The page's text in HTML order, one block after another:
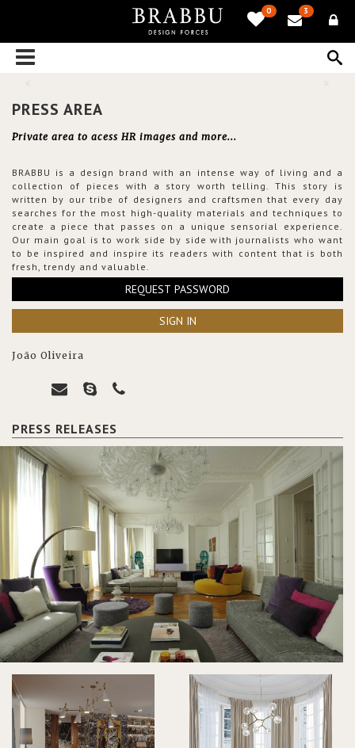
0 3
PRESS AREA
Private area to acess HR images and more...
BRABBU is a design brand with an intense way of living and a
collection of pieces with a story worth telling. This story is
written by our tribe of designers and craftsmen that every day
searches for the most high-quality materials and techniques to
create a piece that passes on a unique sensorial experience.
Our main goal is to work side by side with journalists who want
to be inspired and inspire its readers with content that is both
fresh, trendy and valuable.
REQUEST PASSWORD
SIGN IN
João Oliveira
PRESS RELEASES